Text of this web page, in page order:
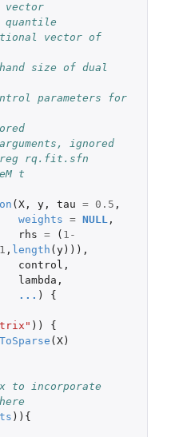
vector
quantile
vector of
size of dual
parameters for
ignored
rq.fit.sfn
t
( X, y, tau = 0.5 ,
weights = NULL,
rhs = ( 1 -
1 , length ( y))),
control ,
lambda ,
... ) {
))
{
( X)
to incorporate
)){